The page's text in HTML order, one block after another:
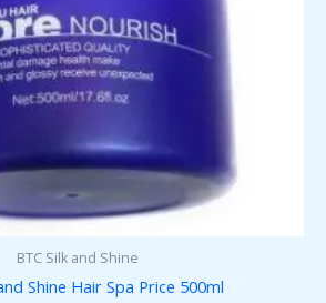
BTC Silk and Shine
Shine Hair Spa Price 500ml